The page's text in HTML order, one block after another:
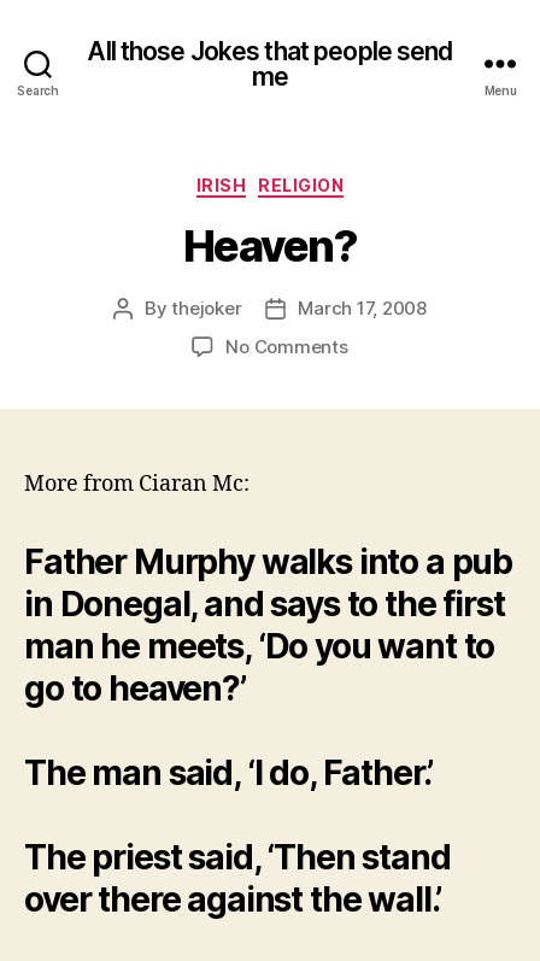
Search
All those Jokes that people send
me
Menu
Categories
IRISH RELIGION
Heaven?
PostBythejoker
PostMarch 17, 2008
No Commentson
More from Ciaran Mc:
Father Murphy walks into a pub
in Donegal, and says to the first
man he meets, ‘Do you want to
go to heaven?’
The man said, ‘I do, Father.’
The priest said, ‘Then stand
over there against the wall.’